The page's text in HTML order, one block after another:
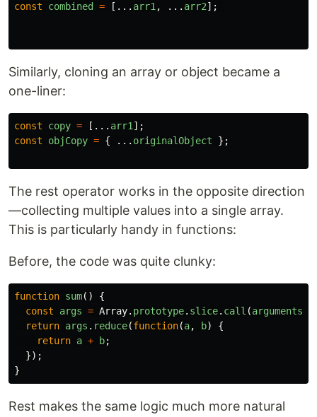
const combined = [... arr1, ... arr2];
Similarly, cloning an array or object became a
one-liner:
const copy = [... arr1];
const
objCopy = { ... originalObject };
The rest operator works in the opposite direction
—collecting multiple values into a single array.
This is particularly handy in functions:
Before, the code was quite clunky:
function sum()
{
const
args = Array. prototype. slice. call (arguments
return args . reduce(function(a, b)
{
return a + b;
});
}
Rest makes the same logic much more natural